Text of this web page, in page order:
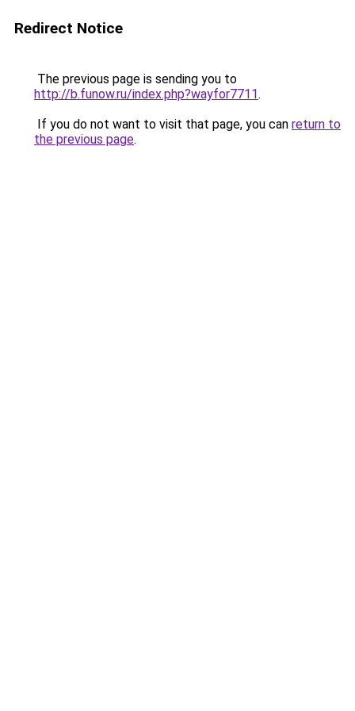
Redirect Notice
The previous page is sending you to
http://b.funow.ru/index.php?wayfor7711.
If you do not want to visit that page, you can return to
the previous page.